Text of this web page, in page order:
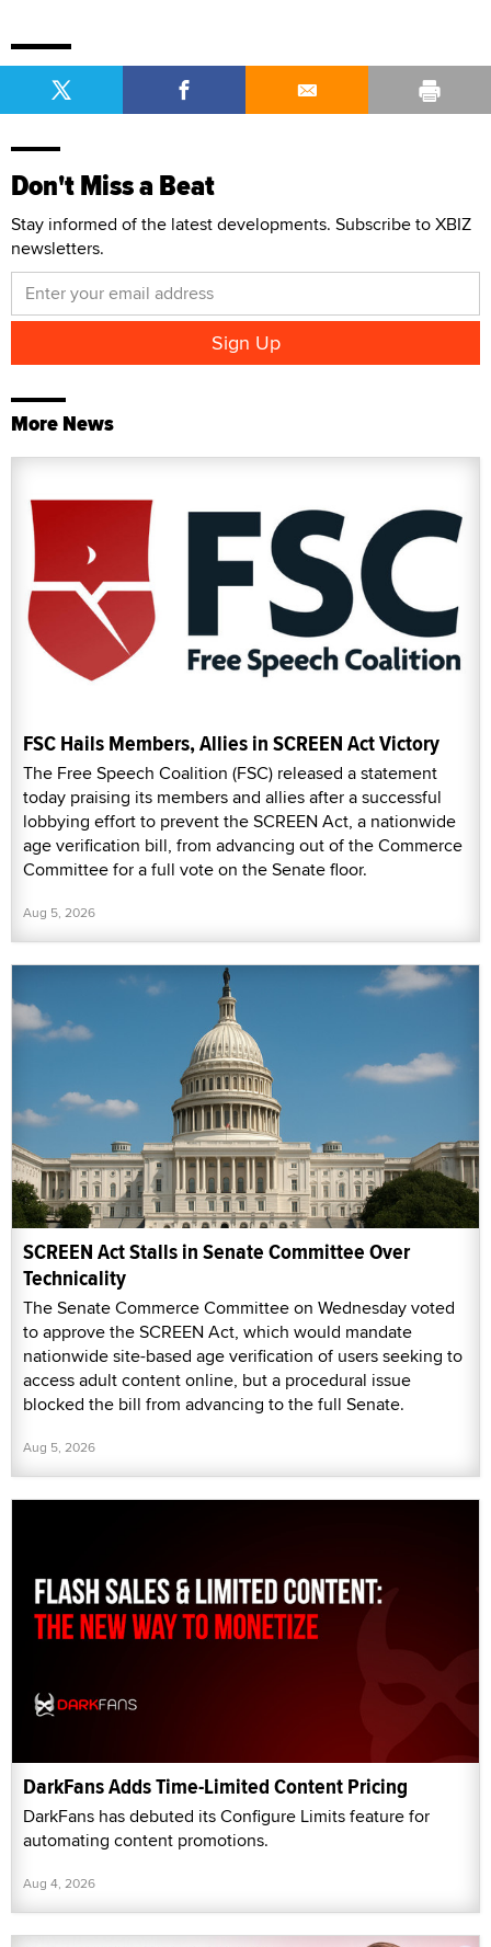
Don't Miss a Beat
Stay informed of the latest developments. Subscribe to XBIZ
newsletters.
More News
FSC Hails Members, Allies in SCREEN Act Victory
The Free Speech Coalition (FSC) released a statement
today praising its members and allies after a successful
lobbying effort to prevent the SCREEN Act, a nationwide
age verification bill, from advancing out of the Commerce
Committee for a full vote on the Senate floor.
Aug 5, 2026
SCREEN Act Stalls in Senate Committee Over
Technicality
The Senate Commerce Committee on Wednesday voted
to approve the SCREEN Act, which would mandate
nationwide site-based age verification of users seeking to
access adult content online, but a procedural issue
blocked the bill from advancing to the full Senate.
Aug 5, 2026
DarkFans Adds Time-Limited Content Pricing
DarkFans has debuted its Configure Limits feature for
automating content promotions.
Aug 4, 2026